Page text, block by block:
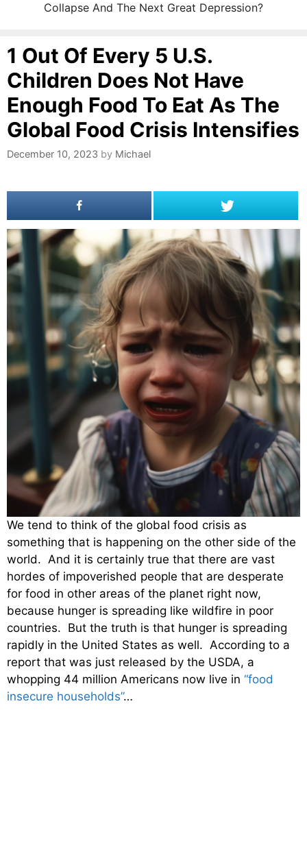
Collapse And The Next Great Depression?
1 Out Of Every 5 U.S.
Children Does Not Have
Enough Food To Eat As The
Global Food Crisis Intensifies
December 10, 2023 by Michael
We tend to think of the global food crisis as
something that is happening on the other side of the
world. And it is certainly true that there are vast
hordes of impoverished people that are desperate
for food in other areas of the planet right now,
because hunger is spreading like wildfire in poor
countries. But the truth is that hunger is spreading
rapidly in the United States as well. According to a
report that was just released by the USDA, a
whopping 44 million Americans now live in “food
insecure households”…